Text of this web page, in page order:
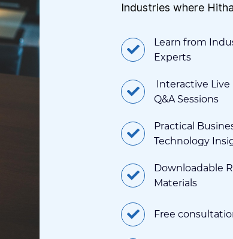
Industries where
Learn from
Experts
Interactive Live
Q&A Sessions
Practical
Technology
Downloadable
Materials
Free